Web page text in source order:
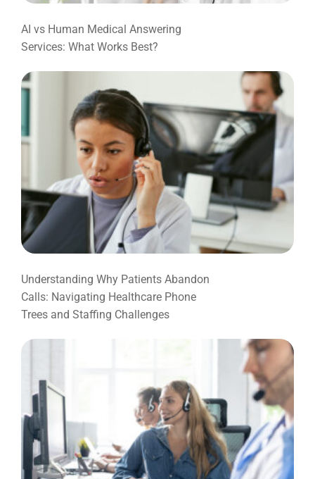
AI vs Human Medical Answering
Services: What Works Best?
Understanding Why Patients Abandon
Calls: Navigating Healthcare Phone
Trees and Staffing Challenges